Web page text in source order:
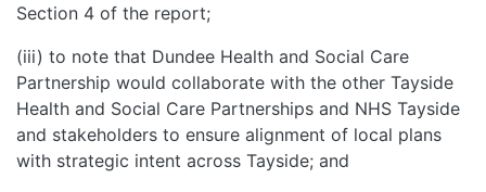
Section 4 of the report;
(iii) to note that Dundee Health and Social Care
Partnership would collaborate with the other Tayside
Health and Social Care Partnerships and NHS Tayside
and stakeholders to ensure alignment of local plans
with strategic intent across Tayside; and